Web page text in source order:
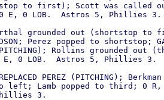
to first); Scott was called
E, 0 LOB.  Astros 5, Phillies 3.
grounded out (shortstop
Perez popped to shortstop;
(PITCHING); Rollins grounded out
0 LOB.  Astros 5, Phillies 3.
REPLACED PEREZ (PITCHING);
left; Lamb popped to third; 0 R,
3.